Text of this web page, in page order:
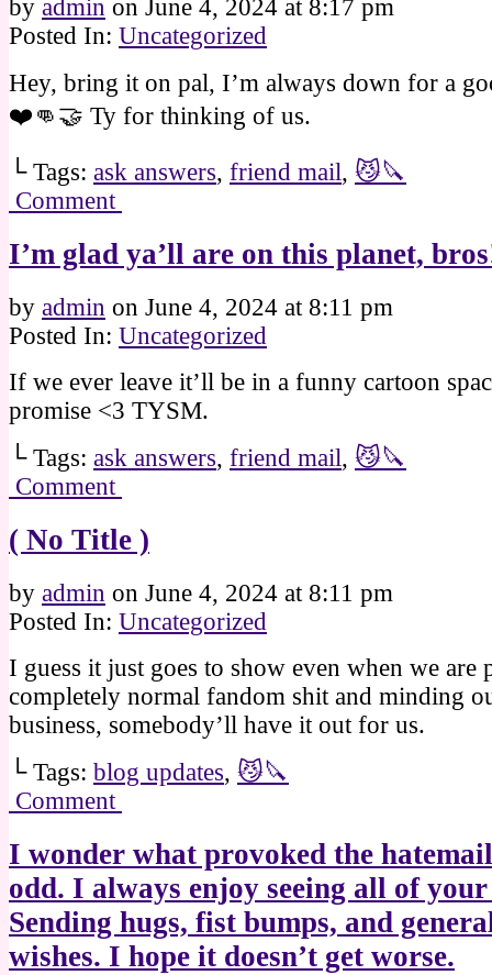
by admin on June 4, 2024 at 8:17 pm
Posted In: Uncategorized
Hey, bring it on pal, I’m always down for a
❤️👊🤝 Ty for thinking of us.
└ Tags: ask answers, friend mail, 😼🔪
Comment
I’m glad ya’ll are on this planet,
by admin on June 4, 2024 at 8:11 pm
Posted In: Uncategorized
If we ever leave it’ll be in a funny cartoon
promise <3 TYSM.
└ Tags: ask answers, friend mail, 😼🔪
Comment
( No Title )
by admin on June 4, 2024 at 8:11 pm
Posted In: Uncategorized
I guess it just goes to show even when we are
completely normal fandom shit and minding
business, somebody’ll have it out for us.
└ Tags: blog updates, 😼🔪
Comment
I wonder what provoked the
odd. I always enjoy seeing all of
Sending hugs, fist bumps, and
wishes. I hope it doesn’t get worse.